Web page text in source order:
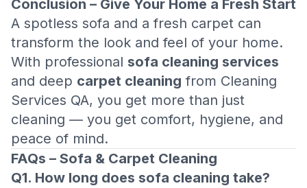
Conclusion – Give Your Home a Fresh Start
A spotless sofa and a fresh carpet can
transform the look and feel of your home.
With professional sofa cleaning services
and deep carpet cleaning from Cleaning
Services QA, you get more than just
cleaning — you get comfort, hygiene, and
peace of mind.
FAQs – Sofa & Carpet Cleaning
Q1. How long does sofa cleaning take?